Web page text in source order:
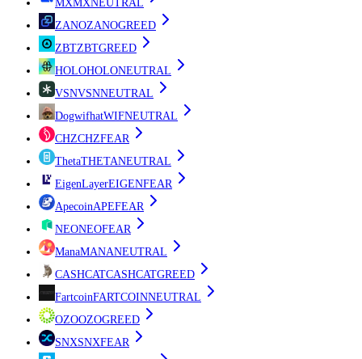
ZANOZANOGREED
ZBTZBTGREED
HOLOHOLONEUTRAL
VSNVSNNEUTRAL
DogwifhatWIFNEUTRAL
CHZCHZFEAR
ThetaTHETANEUTRAL
EigenLayerEIGENFEAR
ApecoinAPEFEAR
NEONEOFEAR
ManaMANANEUTRAL
CASHCATCASHCATGREED
FartcoinFARTCOINNEUTRAL
OZOOZOGREED
SNXSNXFEAR